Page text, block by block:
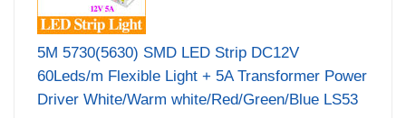
5M 5730(5630) SMD LED Strip DC12V
60Leds/m Flexible Light + 5A Transformer Power
Driver White/Warm white/Red/Green/Blue LS53